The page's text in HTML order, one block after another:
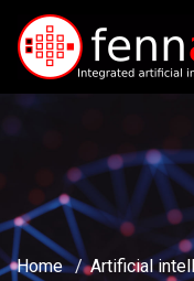
Home
Artificial